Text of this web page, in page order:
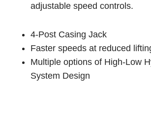
adjustable speed controls.
4-Post Casing Jack
Faster speeds at reduced
Multiple options of High-Low
System Design